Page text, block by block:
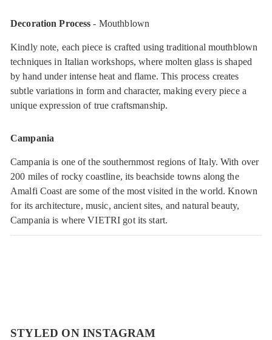
Decoration Process - Mouthblown
Kindly note, each piece is crafted using traditional mouthblown
techniques in Italian workshops, where molten glass is shaped
by hand under intense heat and flame. This process creates
subtle variations in form and character, making every piece a
unique expression of true craftsmanship.
Campania
Campania is one of the southernmost regions of Italy. With over
200 miles of rocky coastline, its beachside towns along the
Amalfi Coast are some of the most visited in the world. Known
for its architecture, music, ancient sites, and natural beauty,
Campania is where VIETRI got its start.
STYLED ON INSTAGRAM